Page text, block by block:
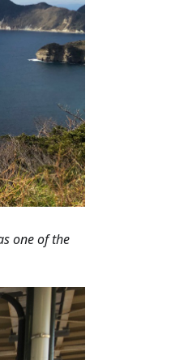
one of the